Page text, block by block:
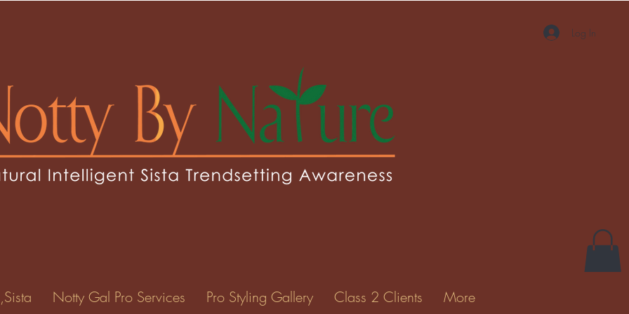
Log In
Notty Gal Pro Services Pro Styling Gallery Class 2 Clients More